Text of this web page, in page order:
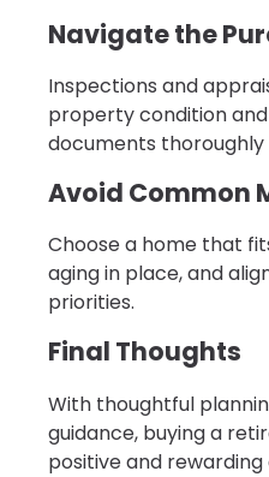
Navigate the
Inspections and
property condition and
documents thoroughly
Avoid Common
Choose a home that
aging in place, and
priorities.
Final Thoughts
With thoughtful
guidance, buying a
positive and rewarding